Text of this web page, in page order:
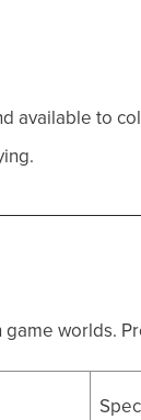
available to
worlds.